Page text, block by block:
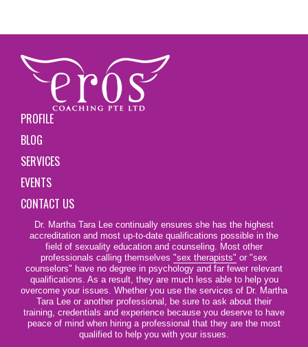
PROFILE
BLOG
SERVICES
EVENTS
CONTACT US
Dr. Martha Tara Lee continually ensures she has the highest
accreditation and most up-to-date qualifications possible in the
field of sexuality education and counseling. Most other
professionals calling themselves "sex therapists" or "sex
counselors" have no degree in psychology and far fewer relevant
qualifications. As a result, they are much less able to help you
overcome your issues. Whether you use the services of Dr. Martha
Tara Lee or another professional, be sure to ask about their
training, credentials and experience because you deserve to have
peace of mind when hiring a professional that they are the most
qualified to help you with your issues.